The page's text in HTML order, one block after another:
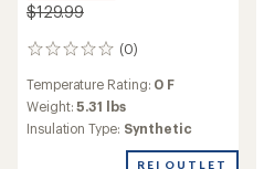
$129.99
(0)
0
Temperature Rating: 0 F
Weight:5.31 lbs
Insulation Type: Synthetic
REI OUTLET